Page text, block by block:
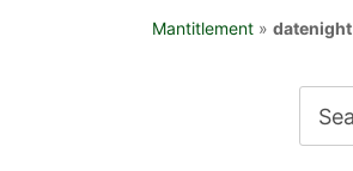
Mantitlement » datenight